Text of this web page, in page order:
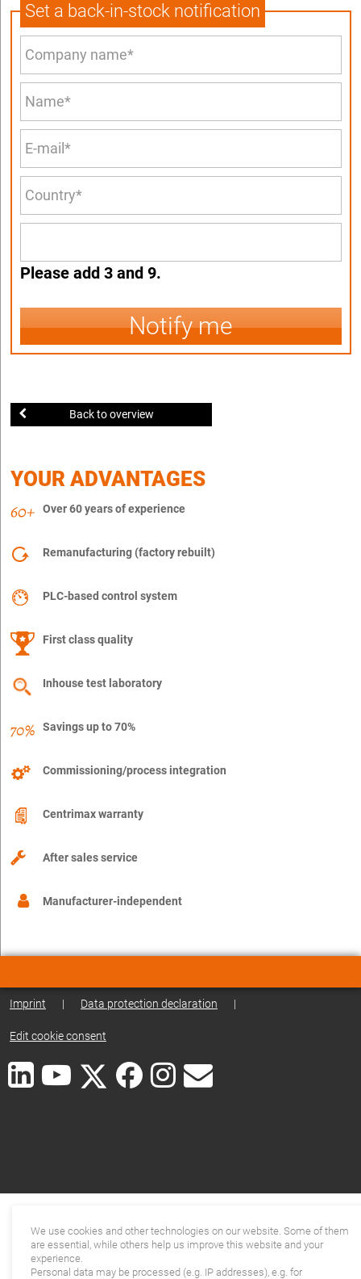
Set a back-in-stock notification
Please add 3 and 9.
Notify me
Back to overview
YOUR ADVANTAGES
Over 60 years of experience
Remanufacturing (factory rebuilt)
PLC-based control system
First class quality
Inhouse test laboratory
Savings up to 70%
Commissioning/process integration
Centrimax warranty
After sales service
Manufacturer-independent
Imprint | Data protection declaration |
Edit cookie consent
We use cookies and other technologies on our website. Some of them
are essential, while others help us improve this website and your
experience.
Personal data may be processed (e.g. IP addresses), e.g. for